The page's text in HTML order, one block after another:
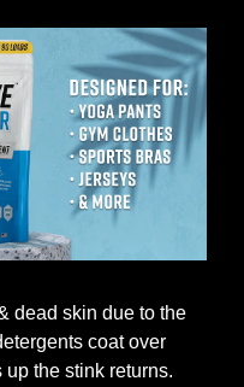
dead skin due to the
coat over
the stink returns.